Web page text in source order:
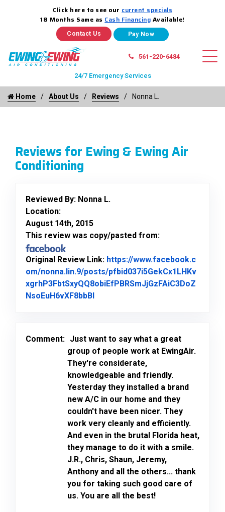
Click here to see our current specials
18 Months Same as Cash Financing Available!
Contact Us
561-220-6484
24/7 Emergency Services
Home About Us Reviews Nonna L.
Reviews for Ewing & Ewing Air
Conditioning
Reviewed By: Nonna L.
Location:
August 14th, 2015
This review was copy/pasted from:
Original Review Link: https://www.facebook.c
om/nonna.lin.9/posts/pfbid037i5GekCx1LHKv
xgrhP3FbtSxyQQ8obiEfPBRSmJjGzFAiC3DoZ
NsoEuH6vXF8bbBlLink to Original Review Posted on
Comment: Just want to say what a great
group of people work at EwingAir.
They're considerate,
knowledgeable and friendly.
Yesterday they installed a brand
new A/C in our home and they
couldn't have been nicer. They
work very cleanly and efficiently.
And even in the brutal Florida heat,
they manage to do it with a smile.
J.R., Chris, Shaun, Jeremy,
Anthony and all the others... thank
you for taking such good care of
us. You are all the best!